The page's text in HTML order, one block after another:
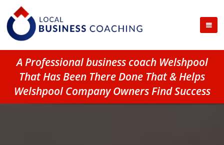
A Professional business coach Welshpool
That Has Been There Done That & Helps
Welshpool Company Owners Find Success